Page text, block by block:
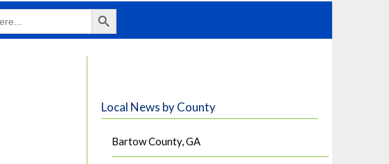
Search Button
Local News by County
Bartow County, GA